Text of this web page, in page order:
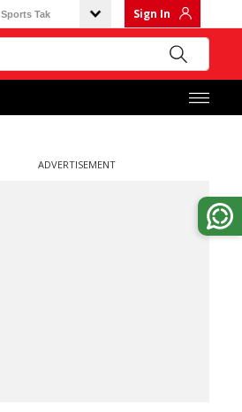
Sports Tak Sign In
ADVERTISEMENT